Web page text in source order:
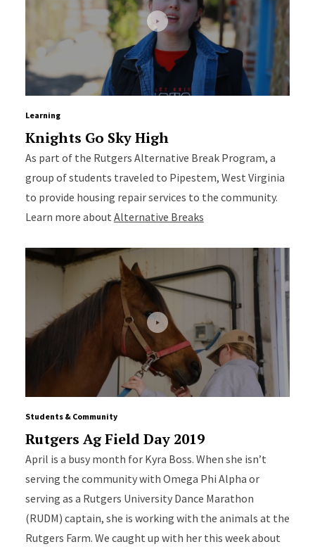
Learning
Knights Go Sky High
As part of the Rutgers Alternative Break Program, a
group of students traveled to Pipestem, West Virginia
to provide housing repair services to the community.
Learn more about Alternative Breaks
Students & Community
Rutgers Ag Field Day 2019
April is a busy month for Kyra Boss. When she isn’t
serving the community with Omega Phi Alpha or
serving as a Rutgers University Dance Marathon
(RUDM) captain, she is working with the animals at the
Rutgers Farm. We caught up with her this week about